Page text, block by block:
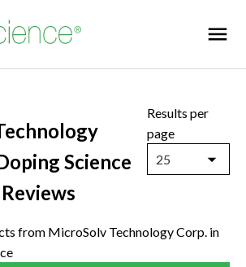
Science
Results per
page
25
from MicroSolv Technology Corp. in